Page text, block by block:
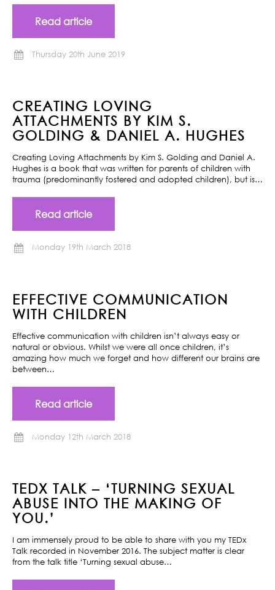
Read article
Thursday 20th June 2019
CREATING LOVING
ATTACHMENTS BY KIM S.
GOLDING & DANIEL A. HUGHES
Creating Loving Attachments by Kim S. Golding and Daniel A.
Hughes is a book that was written for parents of children with
trauma (predominantly fostered and adopted children), but is…
Read article
Monday 19th March 2018
EFFECTIVE COMMUNICATION
WITH CHILDREN
Effective communication with children isn’t always easy or
natural or obvious. Whilst we were all once children, it’s
amazing how much we forget and how different our brains are
between…
Read article
Monday 12th March 2018
TEDX TALK – ‘TURNING SEXUAL
ABUSE INTO THE MAKING OF
YOU.’
I am immensely proud to be able to share with you my TEDx
Talk recorded in November 2016. The subject matter is clear
from the talk title ‘Turning sexual abuse…